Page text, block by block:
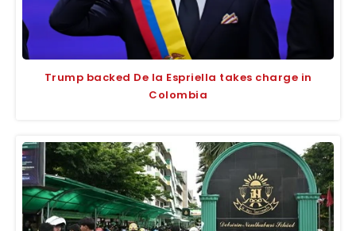
Trump backed De la Espriella takes charge in
Colombia